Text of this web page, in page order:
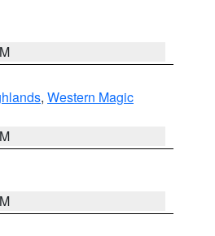
, Western Magic